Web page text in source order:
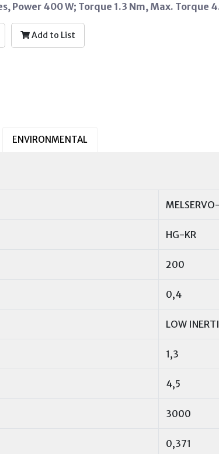
Power 400 W; Torque 1.3 Nm, Max. Torque
Add to List
ENVIRONMENTAL
HG-KR
200
0,4
LOW
1,3
4,5
3000
0,371